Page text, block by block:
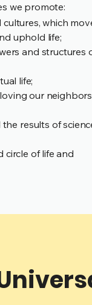
we promote:
which
uphold life;
and structures
life;
our neighbors
results of
circle of life and